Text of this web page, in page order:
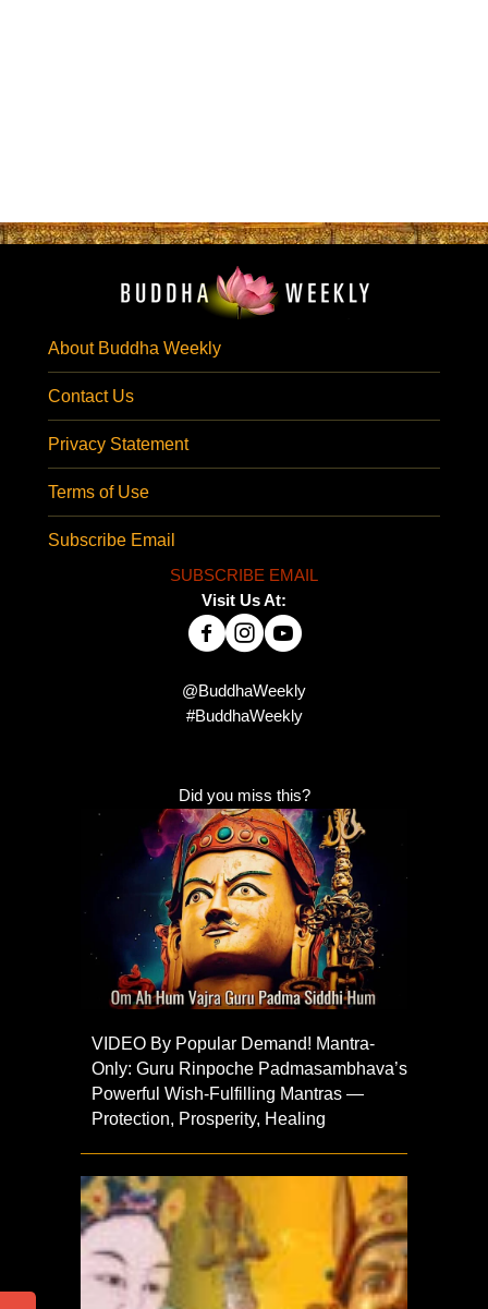
About Buddha Weekly
Contact Us
Privacy Statement
Terms of Use
Subscribe Email
SUBSCRIBE EMAIL
Visit Us At:
@BuddhaWeekly
#BuddhaWeekly
Did you miss this?
VIDEO By Popular Demand! Mantra-
Only: Guru Rinpoche Padmasambhava’s
Powerful Wish-Fulfilling Mantras —
Protection, Prosperity, Healing